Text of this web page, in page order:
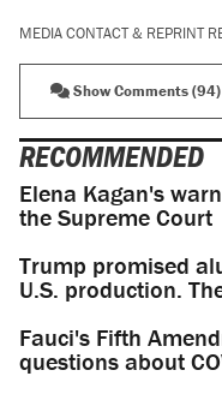
MEDIA CONTACT & REPRINT
Show Comments (94)
RECOMMENDED
Elena Kagan's
the Supreme Court
Trump promised
U.S. production.
Fauci's Fifth
questions about